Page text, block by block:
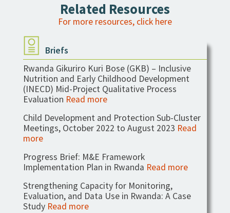
Related Resources
For more resources, click here
Briefs
Rwanda Gikuriro Kuri Bose (GKB) – Inclusive
Nutrition and Early Childhood Development
(INECD) Mid-Project Qualitative Process
Evaluation Read more
Child Development and Protection Sub-Cluster
Meetings, October 2022 to August 2023 Read
more
Progress Brief: M&E Framework
Implementation Plan in Rwanda Read more
Strengthening Capacity for Monitoring,
Evaluation, and Data Use in Rwanda: A Case
StudyRead more